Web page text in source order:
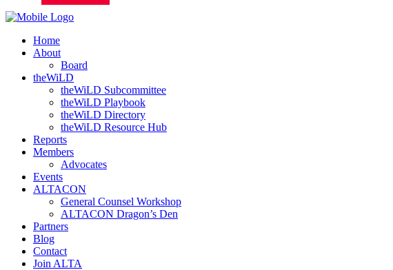
Home
About
Board
theWiLD
theWiLD Subcommittee
theWiLD Playbook
theWiLD Directory
theWiLD Resource Hub
Reports
Members
Advocates
Events
ALTACON
General Counsel Workshop
ALTACON Dragon’s Den
Partners
Blog
Contact
Join ALTA